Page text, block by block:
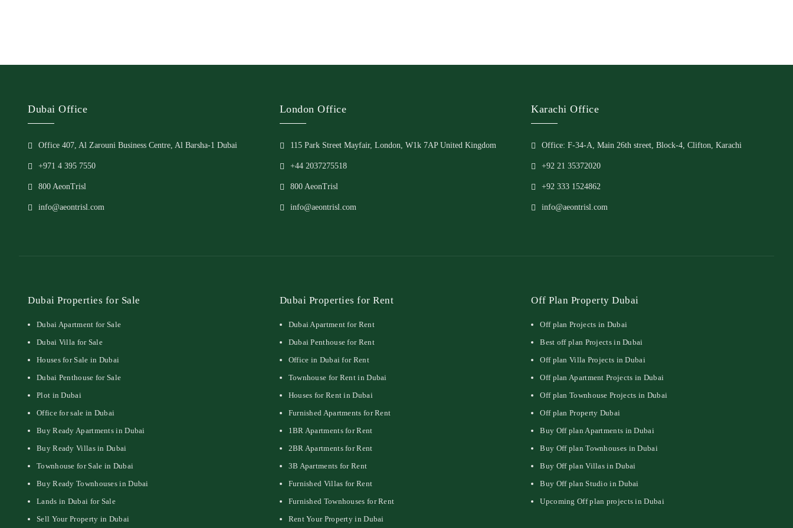
Dubai Office
Office 407, Al Zarouni Business Centre, Al Barsha-1 Dubai
+971 4 395 7550
800 AeonTrisl
info@aeontrisl.com
London Office
115 Park Street Mayfair, London, W1k 7AP United Kingdom
+44 2037275518
800 AeonTrisl
info@aeontrisl.com
Karachi Office
Office: F-34-A, Main 26th street, Block-4, Clifton, Karachi
+92 21 35372020
+92 333 1524862
info@aeontrisl.com
Dubai Properties for Sale
Dubai Apartment for Sale
Dubai Villa for Sale
Houses for Sale in Dubai
Dubai Penthouse for Sale
Plot in Dubai
Office for sale in Dubai
Buy Ready Apartments in Dubai
Buy Ready Villas in Dubai
Townhouse for Sale in Dubai
Buy Ready Townhouses in Dubai
Lands in Dubai for Sale
Sell Your Property in Dubai
Dubai Properties for Rent
Dubai Apartment for Rent
Dubai Penthouse for Rent
Office in Dubai for Rent
Townhouse for Rent in Dubai
Houses for Rent in Dubai
Furnished Apartments for Rent
1BR Apartments for Rent
2BR Apartments for Rent
3B Apartments for Rent
Furnished Villas for Rent
Furnished Townhouses for Rent
Rent Your Property in Dubai
Off Plan Property Dubai
Off plan Projects in Dubai
Best off plan Projects in Dubai
Off plan Villa Projects in Dubai
Off plan Apartment Projects in Dubai
Off plan Townhouse Projects in Dubai
Off plan Property Dubai
Buy Off plan Apartments in Dubai
Buy Off plan Townhouses in Dubai
Buy Off plan Villas in Dubai
Buy Off plan Studio in Dubai
Upcoming Off plan projects in Dubai